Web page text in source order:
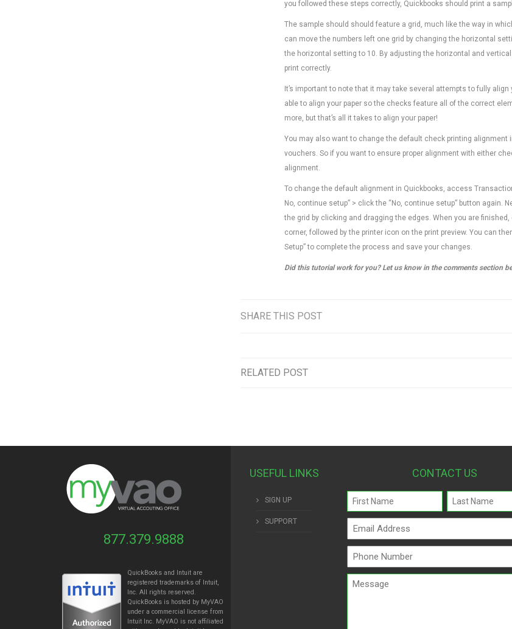
you followed these steps correctly, Quickbooks should print a
The sample should should feature a grid, much like the way in
can move the numbers left one grid by changing the horizontal
the horizontal setting to 10. By adjusting the horizontal and
print correctly.
It’s important to note that it may take several attempts to fully
able to align your paper so the checks feature all of the correct
more, but that’s all it takes to align your paper!
You may also want to change the default check printing
vouchers. So if you want to ensure proper alignment with either
alignment.
To change the default alignment in Quickbooks, access
No, continue setup” > click the “No, continue setup” button
the grid by clicking and dragging the edges. When you are
corner, followed by the printer icon on the print preview. You can
Setup” to complete the process and save your changes.
Did this tutorial work for you? Let us know in the comments section
SHARE THIS POST
RELATED POST
877.379.9888
QuickBooks and Intuit are
registered trademarks of Intuit,
Inc. All rights reserved.
QuickBooks is hosted by MyVAO
under a commercial license from
Intuit Inc. MyVAO is not affiliated
USEFUL LINKS
SIGN UP
SUPPORT
CONTACT US
Name
(Required)